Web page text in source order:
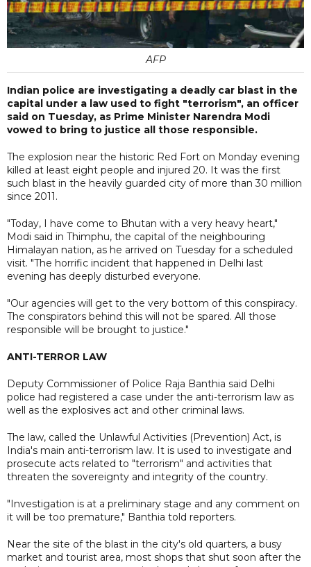
AFP
Indian police are investigating a deadly car blast in the
capital under a law used to fight "terrorism", an officer
said on Tuesday, as Prime Minister Narendra Modi
vowed to bring to justice all those responsible.
The explosion near the historic Red Fort on Monday evening
killed at least eight people and injured 20. It was the first
such blast in the heavily guarded city of more than 30 million
since 2011.
"Today, I have come to Bhutan with a very heavy heart,"
Modi said in Thimphu, the capital of the neighbouring
Himalayan nation, as he arrived on Tuesday for a scheduled
visit. "The horrific incident that happened in Delhi last
evening has deeply disturbed everyone.
"Our agencies will get to the very bottom of this conspiracy.
The conspirators behind this will not be spared. All those
responsible will be brought to justice."
ANTI-TERROR LAW
Deputy Commissioner of Police Raja Banthia said Delhi
police had registered a case under the anti-terrorism law as
well as the explosives act and other criminal laws.
The law, called the Unlawful Activities (Prevention) Act, is
India's main anti-terrorism law. It is used to investigate and
prosecute acts related to "terrorism" and activities that
threaten the sovereignty and integrity of the country.
"Investigation is at a preliminary stage and any comment on
it will be too premature," Banthia told reporters.
Near the site of the blast in the city's old quarters, a busy
market and tourist area, most shops that shut soon after the